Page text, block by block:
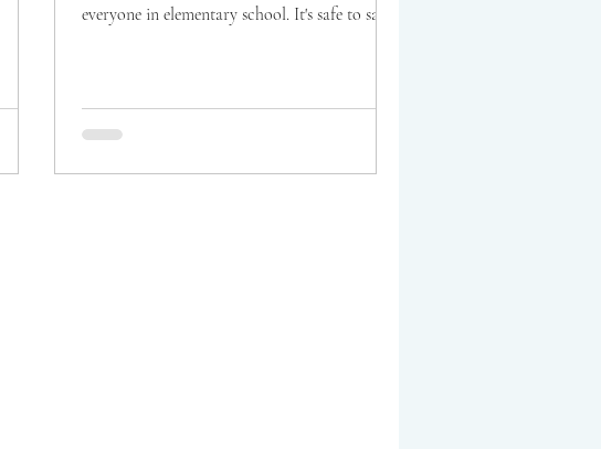
everyone in elementary school. It's safe to say...